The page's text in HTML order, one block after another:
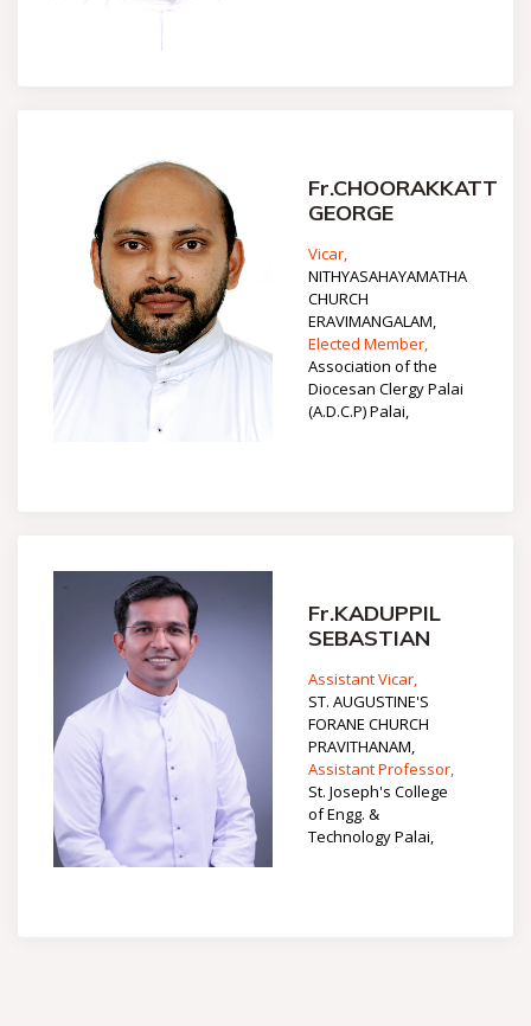
Fr.CHOORAKKATT
GEORGE
Vicar,
NITHYASAHAYAMATHA
CHURCH
ERAVIMANGALAM,
Elected Member,
Association of the
Diocesan Clergy Palai
(A.D.C.P) Palai,
Fr.KADUPPIL
SEBASTIAN
Assistant Vicar,
ST. AUGUSTINE'S
FORANE CHURCH
PRAVITHANAM,
Assistant Professor,
St. Joseph's College
of Engg. &
Technology Palai,